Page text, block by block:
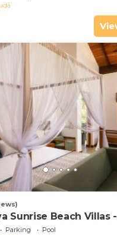
Sunrise Beach Villas
Parking
Pool